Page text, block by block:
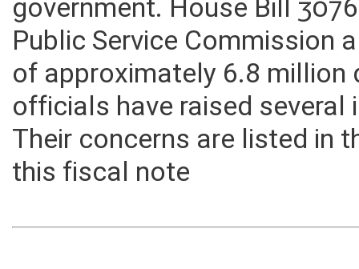
government. House Bill
Public Service Commission
of approximately 6.8 million
officials have raised
Their concerns are listed in
this fiscal note